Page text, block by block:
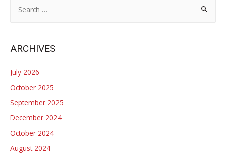
the
lessons
policy
making
in
polarized
h
f
ARCHIVES
July 2026
October 2025
September 2025
December 2024
October 2024
August 2024